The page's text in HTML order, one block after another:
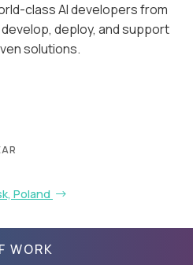
class AI developers from
deploy, and support
solutions.
Poland
WORK